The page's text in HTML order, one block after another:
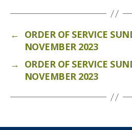
← ORDER OF SERVICE
NOVEMBER 2023
→ ORDER OF SERVICE
NOVEMBER 2023